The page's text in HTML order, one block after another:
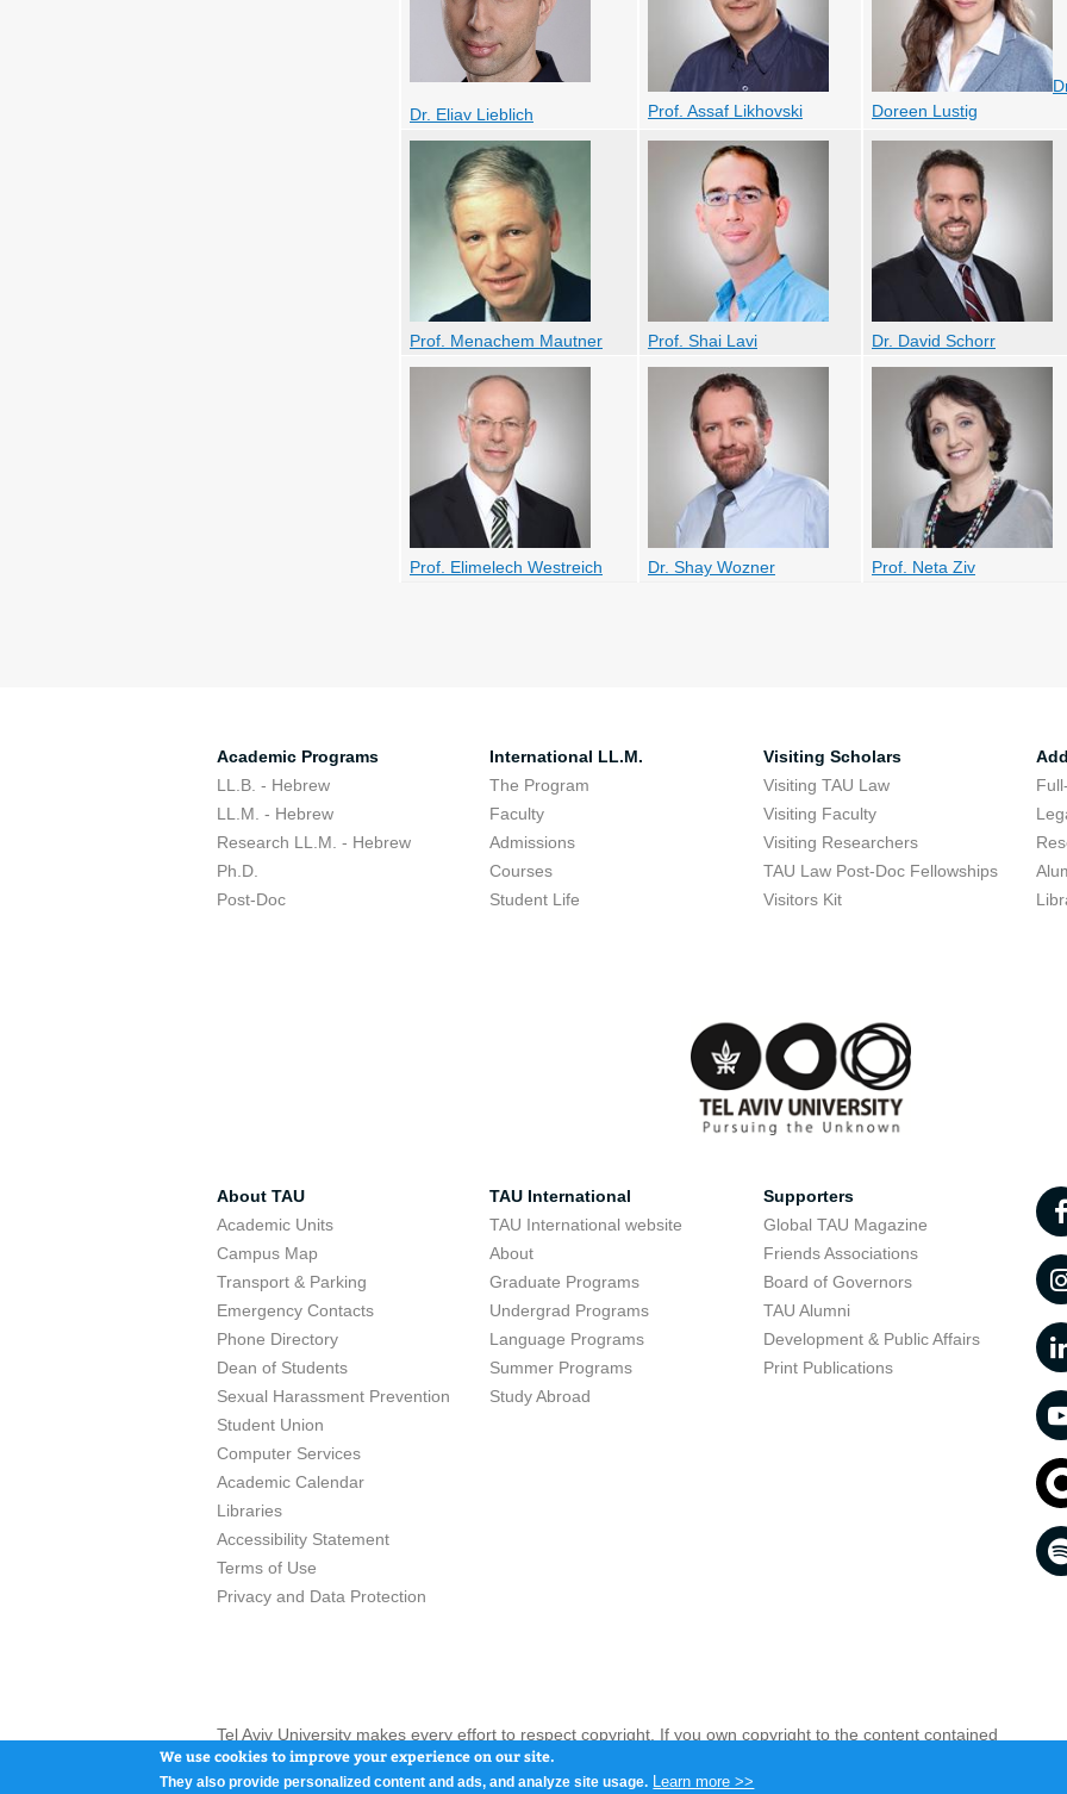
Dr. Eliav Lieblich Prof. Assaf Likhovski
Doreen Lustig
Prof. Menachem Mautner Prof. Shai Lavi Dr. David Schorr
Prof. Elimelech Westreich Dr. Shay Wozner Prof. Neta Ziv
Academic Programs
LL.B. - Hebrew
LL.M. - Hebrew
Research LL.M. - Hebrew
Ph.D.
Post-Doc
International LL.M.
The Program
Faculty
Admissions
Courses
Student Life
Visiting Scholars
Visiting TAU Law
Visiting Faculty
Visiting Researchers
TAU Law Post-Doc Fellowships
Visitors Kit
About TAU
Academic Units
Campus Map
Transport & Parking
Emergency Contacts
Phone Directory
Dean of Students
Sexual Harassment Prevention
Student Union
Computer Services
Academic Calendar
Libraries
Accessibility Statement
Terms of Use
Privacy and Data Protection
TAU International
TAU International website
About
Graduate Programs
Undergrad Programs
Language Programs
Summer Programs
Study Abroad
Supporters
Global TAU Magazine
Friends Associations
Board of Governors
TAU Alumni
Development & Public Affairs
Print Publications
Tel Aviv University makes every effort to respect copyright. If you own copyright to the content contained
here and / or the use of such content is in your opinion infringing
Tel Aviv University, P.O. Box 39040, Tel Aviv 6997801, Israel
We use cookies to improve your experience on our site.
They also provide personalized content and ads, and analyze site usage. Learn more >>